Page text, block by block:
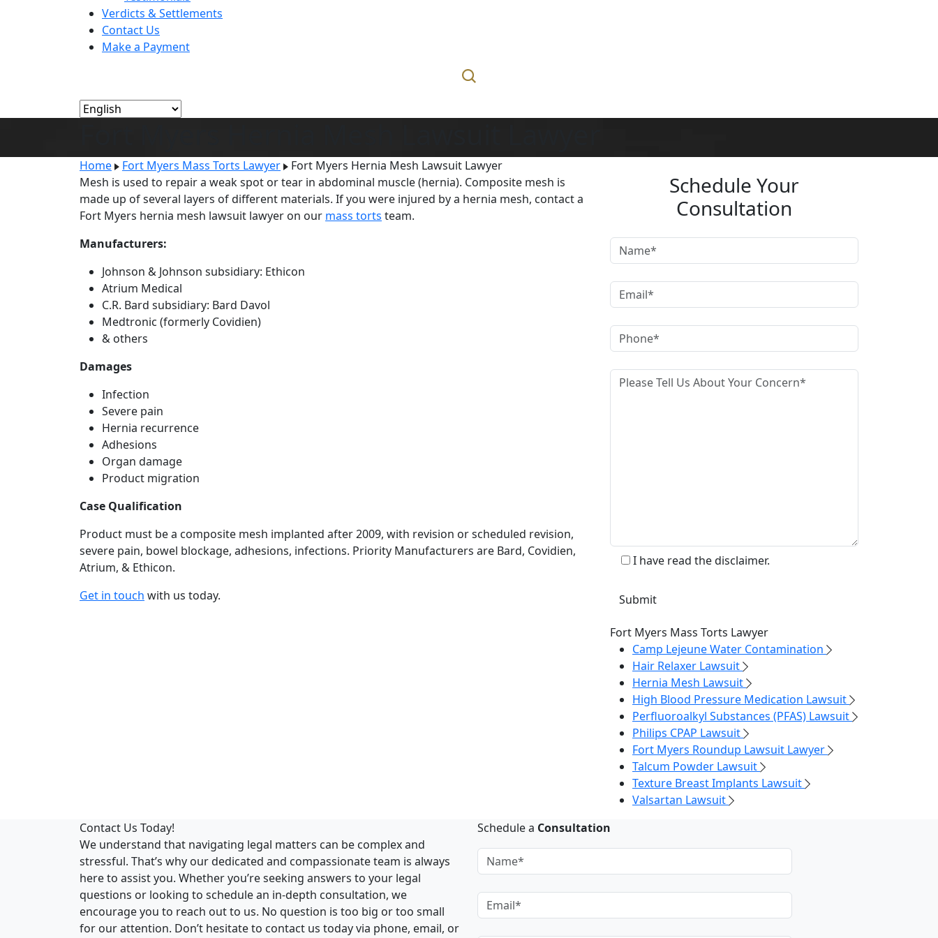
Verdicts & Settlements
Contact Us
Make a Payment
Home Fort Myers Mass Torts Lawyer
Fort Myers Hernia Mesh Lawsuit Lawyer
Mesh is used to repair a weak spot or tear in abdominal muscle (hernia). Composite mesh is
made up of several layers of different materials. If you were injured by a hernia mesh, contact a
Fort Myers hernia mesh lawsuit lawyer on our mass torts team.
Manufacturers:
Johnson & Johnson subsidiary: Ethicon
Atrium Medical
C.R. Bard subsidiary: Bard Davol
Medtronic (formerly Covidien)
& others
Damages
Infection
Severe pain
Hernia recurrence
Adhesions
Organ damage
Product migration
Case Qualification
Product must be a composite mesh implanted after 2009, with revision or scheduled revision,
severe pain, bowel blockage, adhesions, infections. Priority Manufacturers are Bard, Covidien,
Atrium, & Ethicon.
Get in touch with us today.
Schedule Your
Consultation
I have read the disclaimer.
Fort Myers Mass Torts Lawyer
Camp Lejeune Water Contamination
Hair Relaxer Lawsuit
Hernia Mesh Lawsuit
High Blood Pressure Medication Lawsuit
Perfluoroalkyl Substances (PFAS) Lawsuit
Philips CPAP Lawsuit
Fort Myers Roundup Lawsuit Lawyer
Talcum Powder Lawsuit
Texture Breast Implants Lawsuit
Valsartan Lawsuit
Contact Us Today!
We understand that navigating legal matters can be complex and
stressful. That’s why our dedicated and compassionate team is always
here to assist you. Whether you’re seeking answers to your legal
questions or looking to schedule an in-depth consultation, we
encourage you to reach out to us. No question is too big or too small
for our attention. Don’t hesitate to contact us today via phone, email, or
Schedule a Consultation